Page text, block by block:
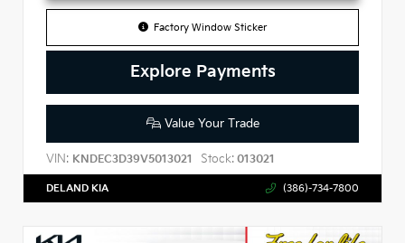
Factory Window Sticker
Explore Payments
Value Your Trade
VIN: KNDEC3D39V5013021 Stock: 013021
DELAND KIA (386)-734-7800